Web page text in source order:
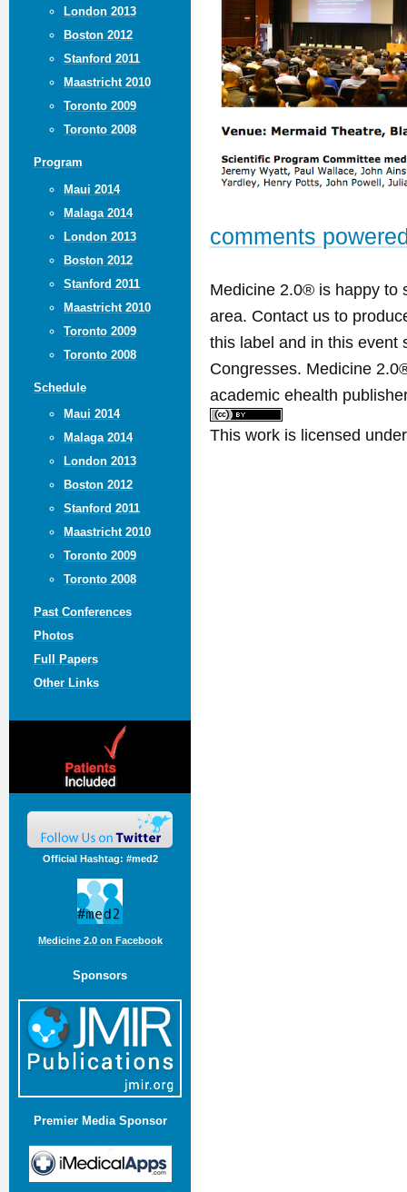
London 2013
Boston 2012
Stanford 2011
Maastricht 2010
Toronto 2009
Toronto 2008
Program
Maui 2014
Malaga 2014
London 2013
Boston 2012
Stanford 2011
Maastricht 2010
Toronto 2009
Toronto 2008
Schedule
Maui 2014
Malaga 2014
London 2013
Boston 2012
Stanford 2011
Maastricht 2010
Toronto 2009
Toronto 2008
Past Conferences
Photos
Full Papers
Other Links
Official Hashtag: #med2
Medicine 2.0 on Facebook
Sponsors
Premier Media Sponsor
comments
Medicine 2.0® is happy to
area. Contact us to
this label and in this event
Congresses. Medicine
academic ehealth
This work is licensed